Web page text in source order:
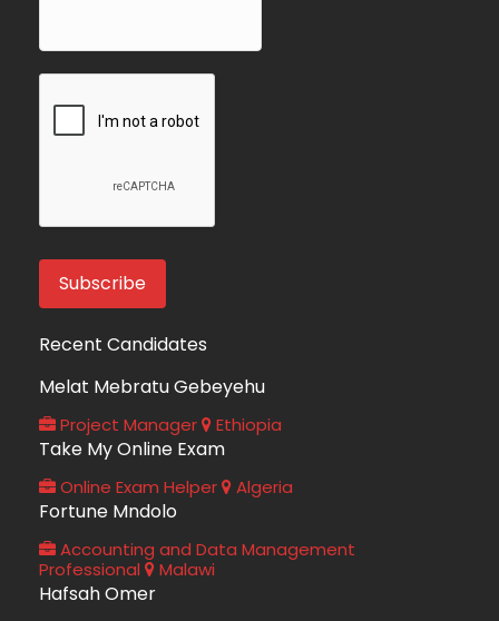
Recent Candidates
Melat Mebratu Gebeyehu
Project Manager Ethiopia
Take My Online Exam
Online Exam Helper Algeria
Fortune Mndolo
Accounting and Data Management
Professional
Malawi
Hafsah Omer